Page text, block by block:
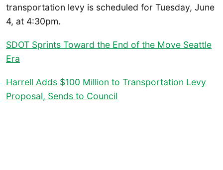
transportation levy is scheduled for Tuesday, June
4, at 4:30pm.
SDOT Sprints Toward the End of the Move Seattle
Era
Harrell Adds $100 Million to Transportation Levy
Proposal, Sends to Council